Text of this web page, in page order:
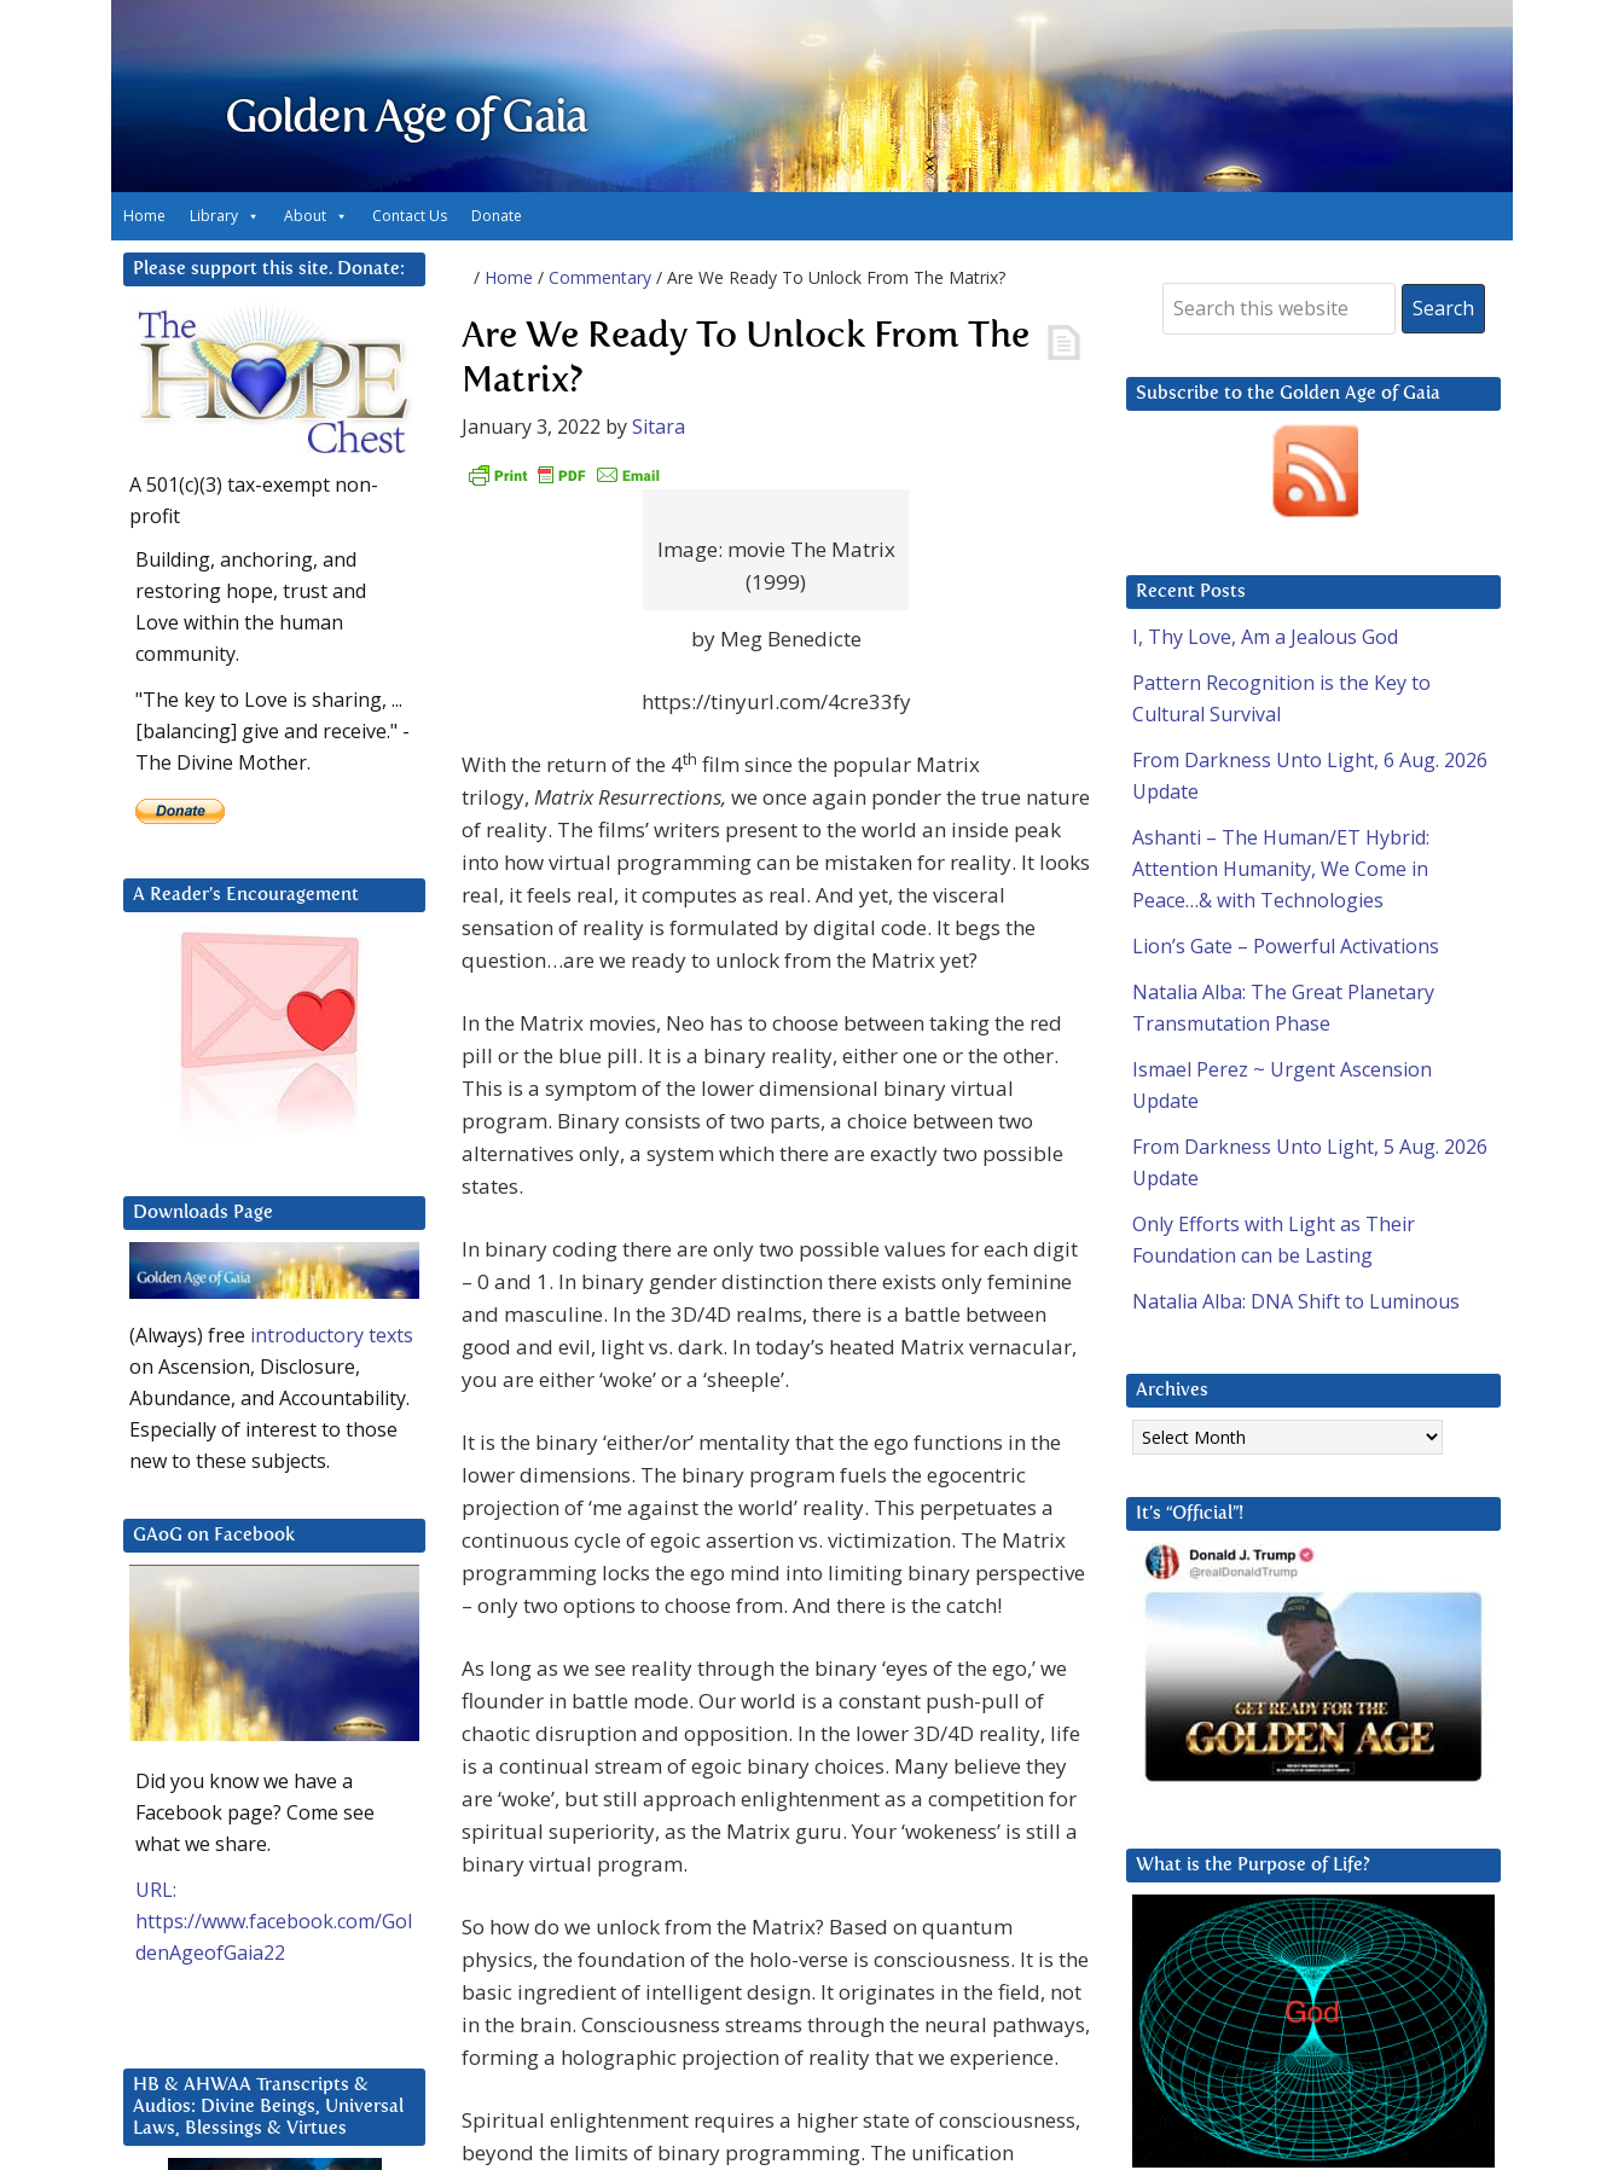
Golden Age of Gaia
Home Library About Contact Us Donate
/ Home / Commentary / Are We Ready To Unlock From The Matrix?
Are We Ready To Unlock From The
Matrix?
January 3, 2022 bySitara
Image: movie The Matrix
(1999)
by Meg Benedicte
https://tinyurl.com/4cre33fy
With the return of the 4th film since the popular Matrix
trilogy, Matrix Resurrections, we once again ponder the true nature
of reality. The films’ writers present to the world an inside peak
into how virtual programming can be mistaken for reality. It looks
real, it feels real, it computes as real. And yet, the visceral
sensation of reality is formulated by digital code. It begs the
question…are we ready to unlock from the Matrix yet?
In the Matrix movies, Neo has to choose between taking the red
pill or the blue pill. It is a binary reality, either one or the other.
This is a symptom of the lower dimensional binary virtual
program. Binary consists of two parts, a choice between two
alternatives only, a system which there are exactly two possible
states.
In binary coding there are only two possible values for each digit
– 0 and 1. In binary gender distinction there exists only feminine
and masculine. In the 3D/4D realms, there is a battle between
good and evil, light vs. dark. In today’s heated Matrix vernacular,
you are either ‘woke’ or a ‘sheeple’.
It is the binary ‘either/or’ mentality that the ego functions in the
lower dimensions. The binary program fuels the egocentric
projection of ‘me against the world’ reality. This perpetuates a
continuous cycle of egoic assertion vs. victimization. The Matrix
programming locks the ego mind into limiting binary perspective
– only two options to choose from. And there is the catch!
As long as we see reality through the binary ‘eyes of the ego,’ we
flounder in battle mode. Our world is a constant push-pull of
chaotic disruption and opposition. In the lower 3D/4D reality, life
is a continual stream of egoic binary choices. Many believe they
are ‘woke’, but still approach enlightenment as a competition for
spiritual superiority, as the Matrix guru. Your ‘wokeness’ is still a
binary virtual program.
So how do we unlock from the Matrix? Based on quantum
physics, the foundation of the holo-verse is consciousness. It is the
basic ingredient of intelligent design. It originates in the field, not
in the brain. Consciousness streams through the neural pathways,
forming a holographic projection of reality that we experience.
Spiritual enlightenment requires a higher state of consciousness,
beyond the limits of binary programming. The unification
Subscribe to the Golden Age of Gaia
Recent Posts
I, Thy Love, Am a Jealous God
Pattern Recognition is the Key to
Cultural Survival
From Darkness Unto Light, 6 Aug. 2026
Update
Ashanti – The Human/ET Hybrid:
Attention Humanity, We Come in
Peace…& with Technologies
Lion’s Gate – Powerful Activations
Natalia Alba: The Great Planetary
Transmutation Phase
Ismael Perez ~ Urgent Ascension
Update
From Darkness Unto Light, 5 Aug. 2026
Update
Only Efforts with Light as Their
Foundation can be Lasting
Natalia Alba: DNA Shift to Luminous
Archives
Archives
It’s “Official”!
What is the Purpose of Life?
Please support this site. Donate:
A 501(c)(3) tax-exempt non-
profit
Building, anchoring, and
restoring hope, trust and
Love within the human
community.
"The key to Love is sharing, ...
[balancing] give and receive." -
The Divine Mother.
A Reader’s Encouragement
Downloads Page
(Always) free introductory texts
on Ascension, Disclosure,
Abundance, and Accountability.
Especially of interest to those
new to these subjects.
GAoG on Facebook
Did you know we have a
Facebook page? Come see
what we share.
URL:
https://www.facebook.com/Gol
denAgeofGaia22
HB & AHWAA Transcripts &
Audios: Divine Beings, Universal
Laws, Blessings & Virtues